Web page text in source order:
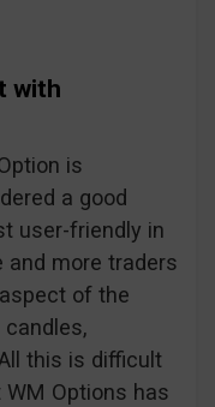
with
is
a good
user-friendly in
and more traders
of the
this is difficult
Options has